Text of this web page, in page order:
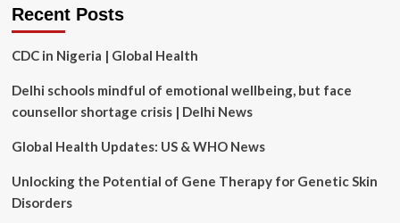
Center
Technology
Innovation
Recent Posts
CDC in Nigeria | Global Health
Delhi schools mindful of emotional wellbeing, but face
counsellor shortage crisis | Delhi News
Global Health Updates: US & WHO News
Unlocking the Potential of Gene Therapy for Genetic Skin
Disorders